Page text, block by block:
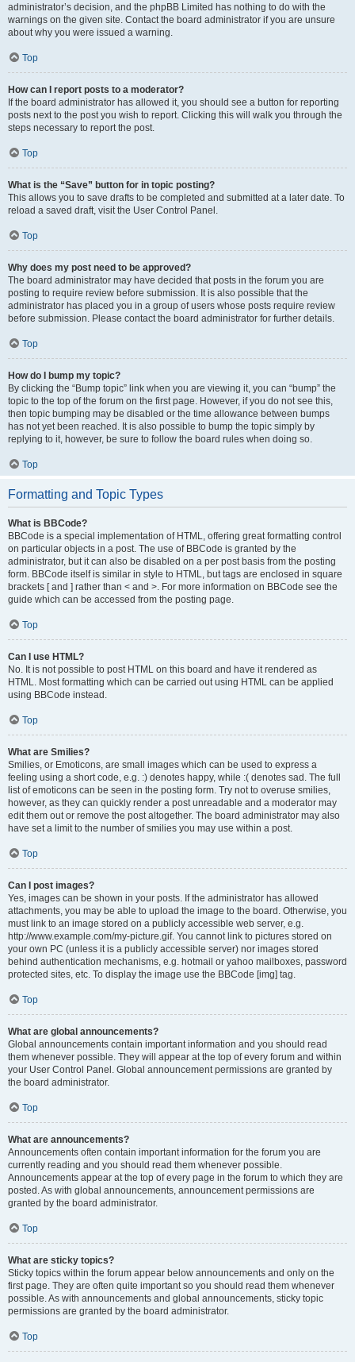
administrator’s decision, and the phpBB Limited has nothing to do with the
warnings on the given site. Contact the board administrator if you are unsure
about why you were issued a warning.
Top
How can I report posts to a moderator?
If the board administrator has allowed it, you should see a button for reporting
posts next to the post you wish to report. Clicking this will walk you through the
steps necessary to report the post.
Top
What is the “Save” button for in topic posting?
This allows you to save drafts to be completed and submitted at a later date. To
reload a saved draft, visit the User Control Panel.
Top
Why does my post need to be approved?
The board administrator may have decided that posts in the forum you are
posting to require review before submission. It is also possible that the
administrator has placed you in a group of users whose posts require review
before submission. Please contact the board administrator for further details.
Top
How do I bump my topic?
By clicking the “Bump topic” link when you are viewing it, you can “bump” the
topic to the top of the forum on the first page. However, if you do not see this,
then topic bumping may be disabled or the time allowance between bumps
has not yet been reached. It is also possible to bump the topic simply by
replying to it, however, be sure to follow the board rules when doing so.
Top
Formatting and Topic Types
What is BBCode?
BBCode is a special implementation of HTML, offering great formatting control
on particular objects in a post. The use of BBCode is granted by the
administrator, but it can also be disabled on a per post basis from the posting
form. BBCode itself is similar in style to HTML, but tags are enclosed in square
brackets [ and ] rather than < and >. For more information on BBCode see the
guide which can be accessed from the posting page.
Top
Can I use HTML?
No. It is not possible to post HTML on this board and have it rendered as
HTML. Most formatting which can be carried out using HTML can be applied
using BBCode instead.
Top
What are Smilies?
Smilies, or Emoticons, are small images which can be used to express a
feeling using a short code, e.g. :) denotes happy, while :( denotes sad. The full
list of emoticons can be seen in the posting form. Try not to overuse smilies,
however, as they can quickly render a post unreadable and a moderator may
edit them out or remove the post altogether. The board administrator may also
have set a limit to the number of smilies you may use within a post.
Top
Can I post images?
Yes, images can be shown in your posts. If the administrator has allowed
attachments, you may be able to upload the image to the board. Otherwise, you
must link to an image stored on a publicly accessible web server, e.g.
http://www.example.com/my-picture.gif. You cannot link to pictures stored on
your own PC (unless it is a publicly accessible server) nor images stored
behind authentication mechanisms, e.g. hotmail or yahoo mailboxes, password
protected sites, etc. To display the image use the BBCode [img] tag.
Top
What are global announcements?
Global announcements contain important information and you should read
them whenever possible. They will appear at the top of every forum and within
your User Control Panel. Global announcement permissions are granted by
the board administrator.
Top
What are announcements?
Announcements often contain important information for the forum you are
currently reading and you should read them whenever possible.
Announcements appear at the top of every page in the forum to which they are
posted. As with global announcements, announcement permissions are
granted by the board administrator.
Top
What are sticky topics?
Sticky topics within the forum appear below announcements and only on the
first page. They are often quite important so you should read them whenever
possible. As with announcements and global announcements, sticky topic
permissions are granted by the board administrator.
Top